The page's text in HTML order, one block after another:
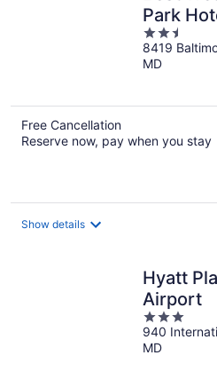
Park
2.5
out
of
8419
MD
Free Cancellation
Reserve now, pay when you stay
Show details
Hyatt
Airport
3
out
of
940
MD